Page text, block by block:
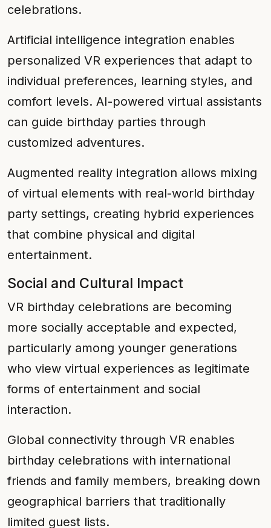
celebrations.
Artificial intelligence integration enables
personalized VR experiences that adapt to
individual preferences, learning styles, and
comfort levels. AI-powered virtual assistants
can guide birthday parties through
customized adventures.
Augmented reality integration allows mixing
of virtual elements with real-world birthday
party settings, creating hybrid experiences
that combine physical and digital
entertainment.
Social and Cultural Impact
VR birthday celebrations are becoming
more socially acceptable and expected,
particularly among younger generations
who view virtual experiences as legitimate
forms of entertainment and social
interaction.
Global connectivity through VR enables
birthday celebrations with international
friends and family members, breaking down
geographical barriers that traditionally
limited guest lists.